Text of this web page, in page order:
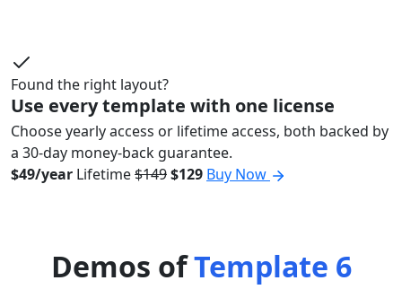
Found the right layout?
Use every template with one license
Choose yearly access or lifetime access, both backed by
a 30-day money-back guarantee.
$49/year Lifetime$149$129 Buy Now
Demos ofTemplate 6